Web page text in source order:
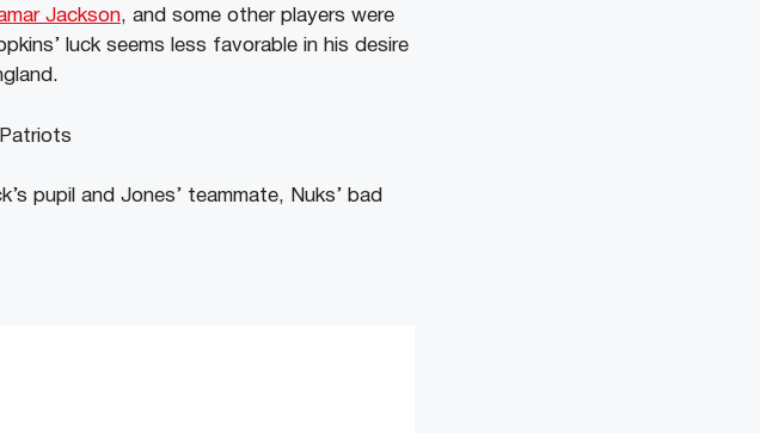
Jackson, and some other players were
luck seems less favorable in his desire
pupil and Jones’ teammate, Nuks’ bad